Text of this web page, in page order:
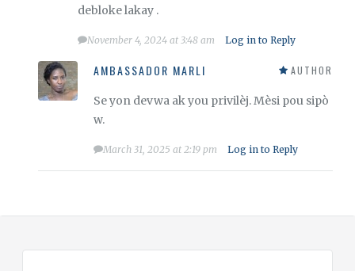
debloke lakay .
November 4, 2024 at 3:48 am Log in to Reply
AUTHOR
AMBASSADOR MARLI
Se yon devwa ak you privilèj. Mèsi pou sipò
w.
March 31, 2025 at 2:19 pm Log in to Reply